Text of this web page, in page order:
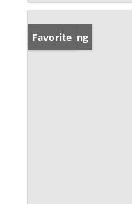
New Listing
Favorite